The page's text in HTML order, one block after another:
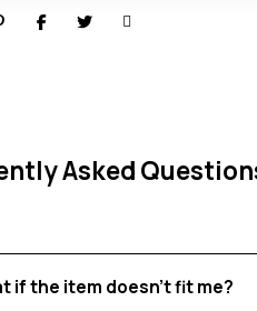
Asked
if the item doesn't fit me?